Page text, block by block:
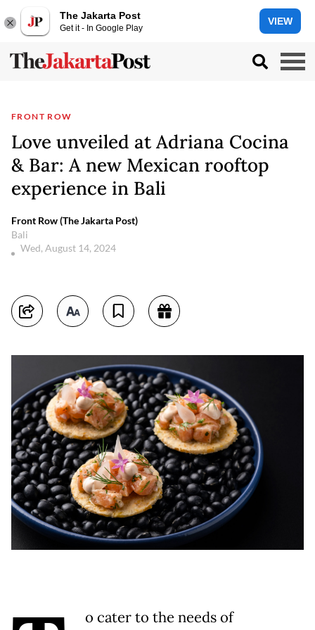
The Jakarta Post
Get it - In Google Play
VIEW
FRONT ROW
Love unveiled at Adriana Cocina
& Bar: A new Mexican rooftop
experience in Bali
Front Row (The Jakarta Post)
Bali
Wed, August 14, 2024
o cater to the needs of